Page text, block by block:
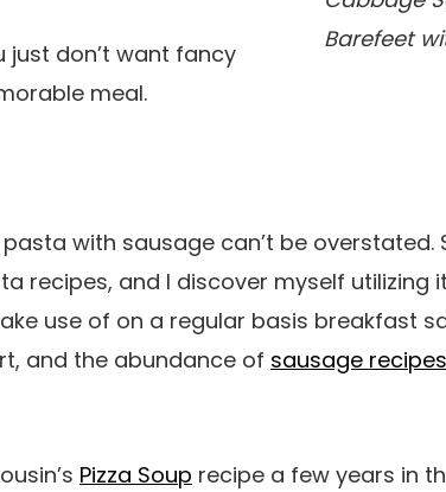
Barefeet
just don’t want fancy
meal.
with sausage can’t be overstated.
recipes, and I discover myself utilizing
use of on a regular basis breakfast
and the abundance of sausage recipes
Pizza Soup recipe a few years in